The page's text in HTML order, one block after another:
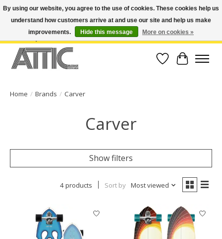
Open Weekdays 10:30am-7pm, Weekends 10am-6pm | Costa Mesa Location :
(949) 645-3457 | Big Bear Location : (909) 969-4725 | No Returns. Exchange
Wish List
Cart
Home / Brands / Carver
Carver
Show filters
4 products Sort by Most viewed
By using our website, you agree to the use of cookies. These cookies help us
understand how customers arrive at and use our site and help us make
improvements.
Hide this message More on cookies »